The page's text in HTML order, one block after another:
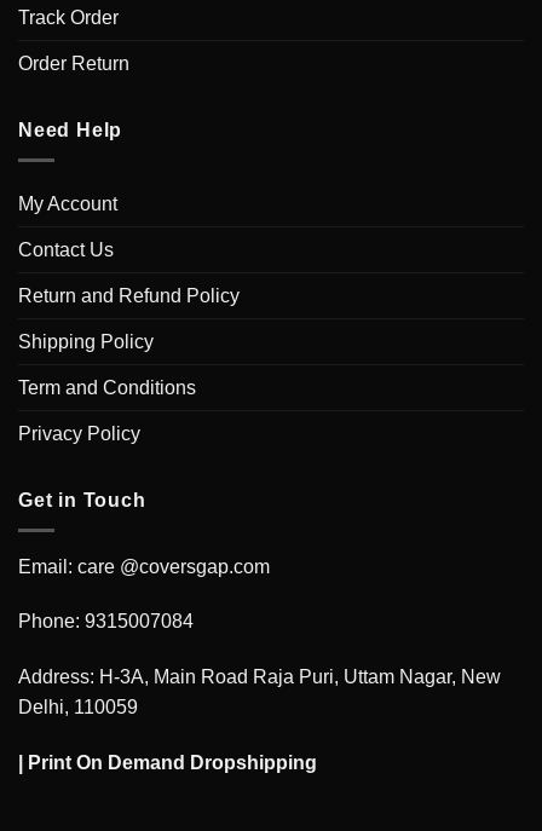
Track Order
Order Return
Need Help
My Account
Contact Us
Return and Refund Policy
Shipping Policy
Term and Conditions
Privacy Policy
Get in Touch
Email: care @coversgap.com
Phone: 9315007084
Address: H-3A, Main Road Raja Puri, Uttam Nagar, New
Delhi, 110059
Print On Demand Dropshipping